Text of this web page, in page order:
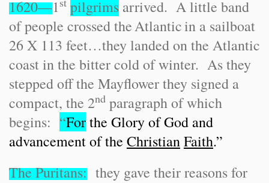
1620—1 pilgrims arrived. A little band
of people crossed theAtlanticin a sailboat
26 X 113 feet…they landed on the Atlantic
coast in the bitter cold of winter. As they
stepped off the Mayflower they signed a
compact, the 2nd paragraph of which
begins: “Forthe Glory of God and
advancement of the ChristianFaith.”
The Puritans: they gave their reasons for